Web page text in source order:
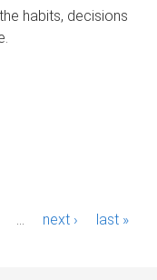
habits, decisions
next › last »